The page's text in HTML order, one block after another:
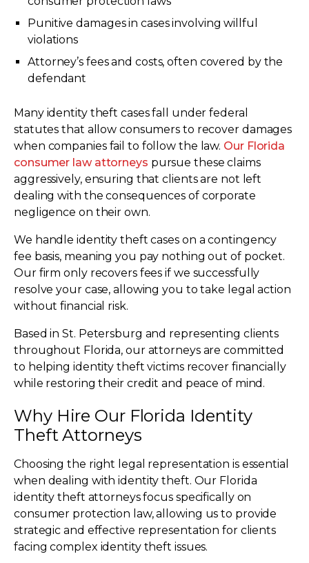
Punitive damages in cases involving willful
violations
Attorney’s fees and costs, often covered by the
defendant
Many identity theft cases fall under federal
statutes that allow consumers to recover damages
when companies fail to follow the law. Our Florida
consumer law attorneys pursue these claims
aggressively, ensuring that clients are not left
dealing with the consequences of corporate
negligence on their own.
We handle identity theft cases on a contingency
fee basis, meaning you pay nothing out of pocket.
Our firm only recovers fees if we successfully
resolve your case, allowing you to take legal action
without financial risk.
Based in St. Petersburg and representing clients
throughout Florida, our attorneys are committed
to helping identity theft victims recover financially
while restoring their credit and peace of mind.
Why Hire Our Florida Identity
Theft Attorneys
Choosing the right legal representation is essential
when dealing with identity theft. Our Florida
identity theft attorneys focus specifically on
consumer protection law, allowing us to provide
strategic and effective representation for clients
facing complex identity theft issues.